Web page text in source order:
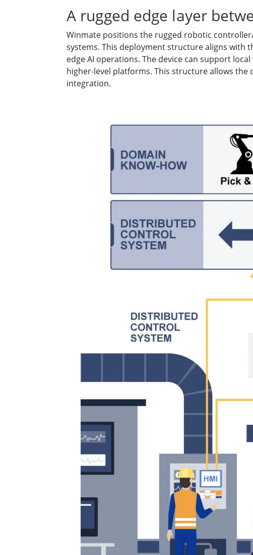
A rugged edge layer
Winmate positions the rugged robotic
systems. This deployment structure aligns with
edge AI operations. The device can support
higher-level platforms. This structure allows
integration.